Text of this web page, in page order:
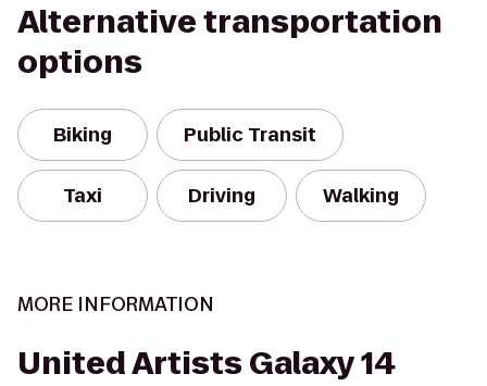
Alternative transportation
options
Biking Public Transit
Taxi Driving Walking
MORE INFORMATION
United Artists Galaxy 14